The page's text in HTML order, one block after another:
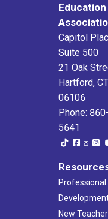
Education
Capitol
Suite 500
21 Oak
Hartford, CT
06106
Phone:
5641
Professional
New Teacher